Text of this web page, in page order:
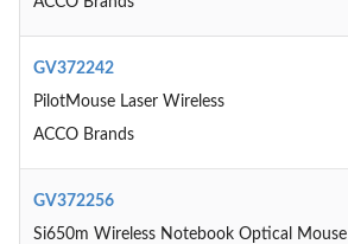
GV372242
PilotMouse Laser Wireless
ACCO Brands
GV372256
Si650m Wireless Notebook Optical Mouse